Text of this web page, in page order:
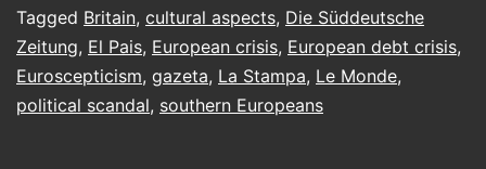
please!
Tagged Britain, cultural aspects, Die Süddeutsche
Zeitung, El Pais, European crisis, European debt crisis,
Euroscepticism, gazeta, La Stampa, Le Monde,
political scandal, southern Europeans